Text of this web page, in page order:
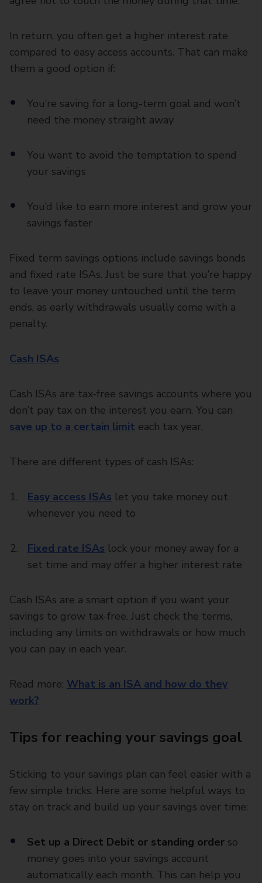
In return, you often get a higher interest rate
compared to easy access accounts. That can make
them a good option if:
You’re saving for a long-term goal and won’t
need the money straight away
You want to avoid the temptation to spend
your savings
You’d like to earn more interest and grow your
savings faster
Fixed term savings options include savings bonds
and fixed rate ISAs. Just be sure that you’re happy
to leave your money untouched until the term
ends, as early withdrawals usually come with a
penalty.
Cash ISAs
Cash ISAs are tax-free savings accounts where you
don’t pay tax on the interest you earn. You can
save up to a certain limit each tax year.
There are different types of cash ISAs:
Easy access ISAs let you take money out
whenever you need to
Fixed rate ISAs lock your money away for a
set time and may offer a higher interest rate
Cash ISAs are a smart option if you want your
savings to grow tax-free. Just check the terms,
including any limits on withdrawals or how much
you can pay in each year.
Read more: What is an ISA and how do they
work?
Tips for reaching your savings goal
Sticking to your savings plan can feel easier with a
few simple tricks. Here are some helpful ways to
stay on track and build up your savings over time:
Set up a Direct Debit or standing order so
money goes into your savings account
automatically each month. This can help you